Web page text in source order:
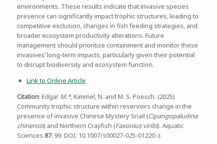
environments. These results indicate that invasive species
presence can significantly impact trophic structures, leading to
competitive exclusion, changes in fish feeding strategies, and
broader ecosystem productivity alterations. Future
management should prioritize containment and monitor these
invasives’ long-term impacts, particularly given their potential
to disrupt biodiversity and ecosystem function.
Link to Online Article
Citation: Edgar M.*,Kimmel, N. and M. S. Poesch. (2025)
Community trophic structure within reservoirs change in the
presence of invasive Chinese Mystery Snail (Cipangopaludina
chinensis) and Northern Crayfish (Faxonius virilis). Aquatic
Sciences 87: 99. DOI: 10.1007/s00027-025-01220-z.